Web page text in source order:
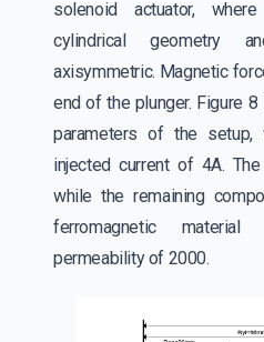
solenoid actuator,
cylindrical geometry
axisymmetric. Magnetic
end of the plunger. Figure
parameters of the
injected current of 4A.
while the remaining
ferromagnetic
permeability of 2000.